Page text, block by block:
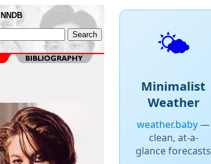
🌤️
Minimalist
Weather
weather.baby—
clean, at-a-
glance forecasts